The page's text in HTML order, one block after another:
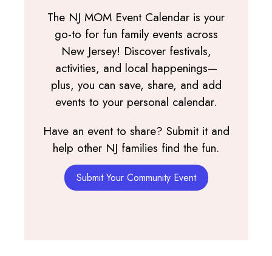
The NJ MOM Event Calendar is your
go-to for fun family events across
New Jersey! Discover festivals,
activities, and local happenings—
plus, you can save, share, and add
events to your personal calendar.
Have an event to share? Submit it and
help other NJ families find the fun.
Submit Your Community Event